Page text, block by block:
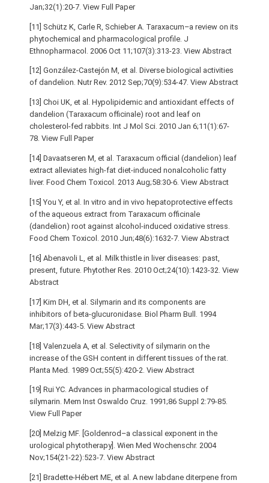
Jan;32(1):20-7. View Full Paper
[11] Schütz K, Carle R, Schieber A. Taraxacum–a review on its
phytochemical and pharmacological profile. J
Ethnopharmacol. 2006 Oct 11;107(3):313-23. View Abstract
[12] González-Castejón M, et al. Diverse biological activities
of dandelion. Nutr Rev. 2012 Sep;70(9):534-47. View Abstract
[13] Choi UK, et al. Hypolipidemic and antioxidant effects of
dandelion (Taraxacum officinale) root and leaf on
cholesterol-fed rabbits. Int J Mol Sci. 2010 Jan 6;11(1):67-
78. View Full Paper
[14] Davaatseren M, et al. Taraxacum official (dandelion) leaf
extract alleviates high-fat diet-induced nonalcoholic fatty
liver. Food Chem Toxicol. 2013 Aug;58:30-6. View Abstract
[15] You Y, et al. In vitro and in vivo hepatoprotective effects
of the aqueous extract from Taraxacum officinale
(dandelion) root against alcohol-induced oxidative stress.
Food Chem Toxicol. 2010 Jun;48(6):1632-7. View Abstract
[16] Abenavoli L, et al. Milk thistle in liver diseases: past,
present, future. Phytother Res. 2010 Oct;24(10):1423-32. View
Abstract
[17] Kim DH, et al. Silymarin and its components are
inhibitors of beta-glucuronidase. Biol Pharm Bull. 1994
Mar;17(3):443-5. View Abstract
[18] Valenzuela A, et al. Selectivity of silymarin on the
increase of the GSH content in different tissues of the rat.
Planta Med. 1989 Oct;55(5):420-2. View Abstract
[19] Rui YC. Advances in pharmacological studies of
silymarin. Mem Inst Oswaldo Cruz. 1991;86 Suppl 2:79-85.
View Full Paper
[20] Melzig MF. [Goldenrod–a classical exponent in the
urological phytotherapy]. Wien Med Wochenschr. 2004
Nov;154(21-22):523-7. View Abstract
[21] Bradette-Hébert ME, et al. A new labdane diterpene from